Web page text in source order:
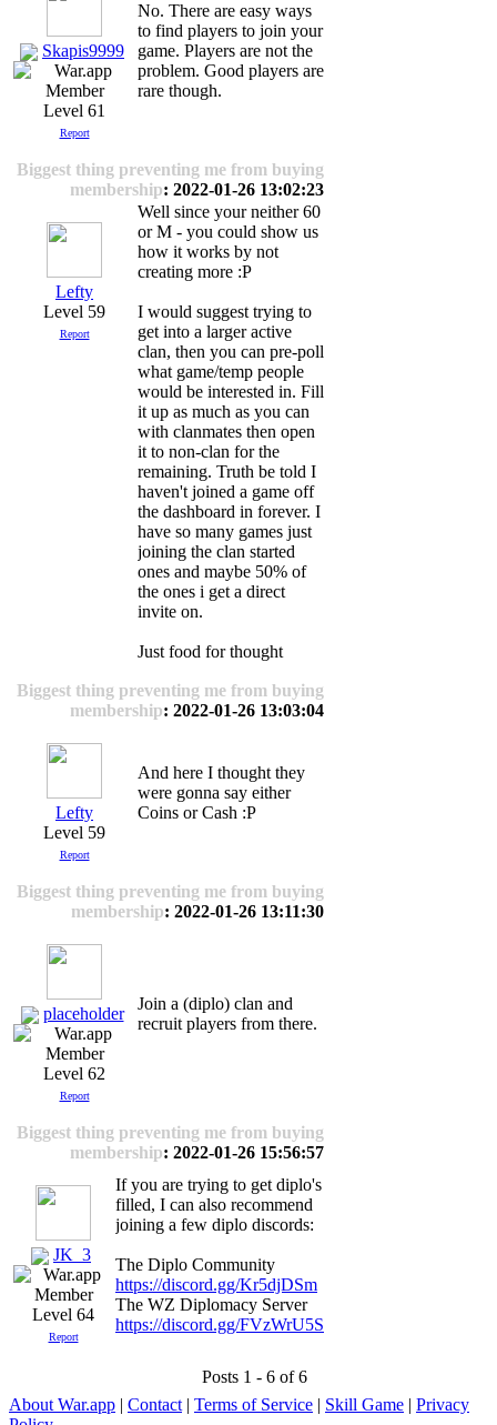
Skapis9999
Level 61
Report
No. There are easy ways
to find players to join your
game. Players are not the
problem. Good players are
rare though.
Biggest thing preventing me from buying
membership: 2022-01-26 13:02:23
Lefty
Level 59
Report
Well since your neither 60
or M - you could show us
how it works by not
creating more :P
I would suggest trying to
get into a larger active
clan, then you can pre-poll
what game/temp people
would be interested in. Fill
it up as much as you can
with clanmates then open
it to non-clan for the
remaining. Truth be told I
haven't joined a game off
the dashboard in forever. I
have so many games just
joining the clan started
ones and maybe 50% of
the ones i get a direct
invite on.
Just food for thought
Biggest thing preventing me from buying
membership: 2022-01-26 13:03:04
Lefty
Level 59
Report
And here I thought they
were gonna say either
Coins or Cash :P
Biggest thing preventing me from buying
membership: 2022-01-26 13:11:30
placeholder
Level 62
Report
Join a (diplo) clan and
recruit players from there.
Biggest thing preventing me from buying
membership: 2022-01-26 15:56:57
JK_3
Level 64
Report
If you are trying to get diplo's
filled, I can also recommend
joining a few diplo discords:
The Diplo Community
https://discord.gg/Kr5djDSm
The WZ Diplomacy Server
https://discord.gg/FVzWrU5S
Posts 1 - 6 of 6
About War.app | Contact | Terms of Service | Skill Game | Privacy